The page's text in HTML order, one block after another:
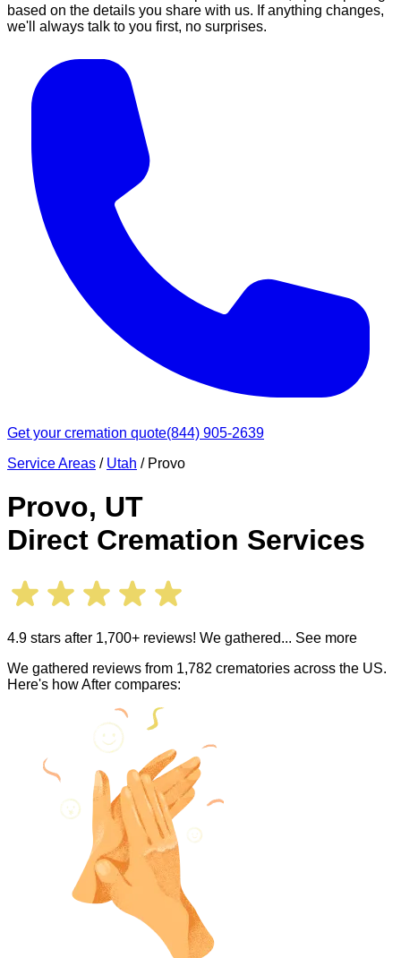
based on the details you share with us. If anything changes,
we'll always talk to you first, no surprises.
Get your cremation quote(844) 905-2639
Service Areas / Utah / Provo
Provo, UT
Direct Cremation Services
4.9 stars after 1,700+ reviews! We gathered... See more
We gathered reviews from 1,782 crematories across the US.
Here's how After compares: